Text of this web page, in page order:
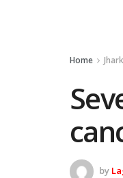
Home
by